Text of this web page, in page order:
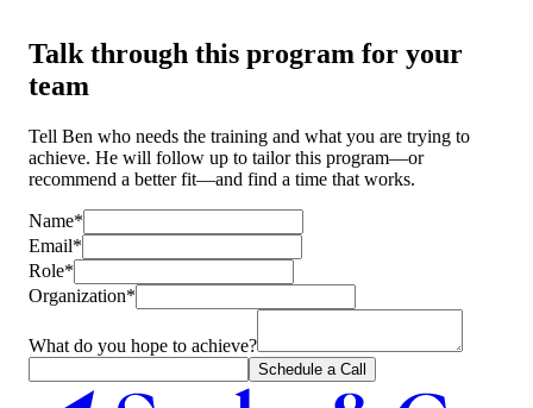
Talk through this program for your
team
Tell Ben who needs the training and what you are trying to
achieve. He will follow up to tailor this program—or
recommend a better fit—and find a time that works.
Name*
Email*
Role*
Organization*
What do you hope to achieve?
Schedule a Call